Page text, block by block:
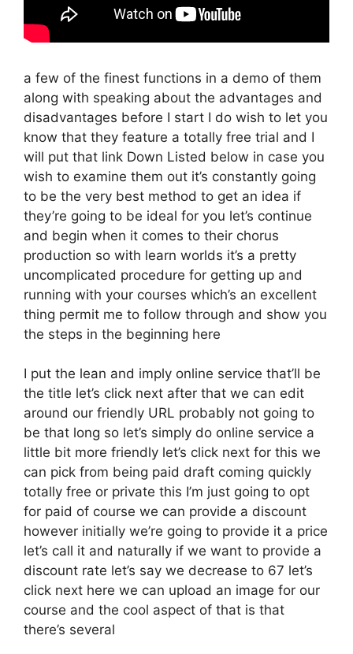
a few of the finest functions in a demo of them
along with speaking about the advantages and
disadvantages before I start I do wish to let you
know that they feature a totally free trial and I
will put that link Down Listed below in case you
wish to examine them out it’s constantly going
to be the very best method to get an idea if
they’re going to be ideal for you let’s continue
and begin when it comes to their chorus
production so with learn worlds it’s a pretty
uncomplicated procedure for getting up and
running with your courses which’s an excellent
thing permit me to follow through and show you
the steps in the beginning here
I put the lean and imply online service that’ll be
the title let’s click next after that we can edit
around our friendly URL probably not going to
be that long so let’s simply do online service a
little bit more friendly let’s click next for this we
can pick from being paid draft coming quickly
totally free or private this I’m just going to opt
for paid of course we can provide a discount
however initially we’re going to provide it a price
let’s call it and naturally if we want to provide a
discount rate let’s say we decrease to 67 let’s
click next here we can upload an image for our
course and the cool aspect of that is that
there’s several